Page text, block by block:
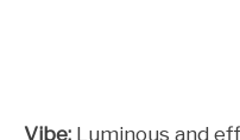
Vibe: Luminous and